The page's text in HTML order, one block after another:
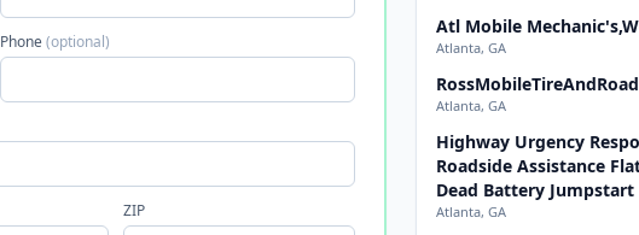
Phone(optional)
ZIP
Atl Mobile
Atlanta, GA
Atlanta, GA
Highway Urgency
Roadside Assistance
Dead Battery Jumpstart
Atlanta, GA